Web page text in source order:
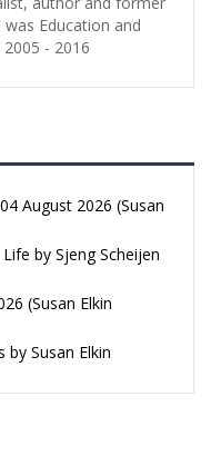
Education and
- 2016
August 2026 (Susan
by Sjeng Scheijen
(Susan Elkin
by Susan Elkin